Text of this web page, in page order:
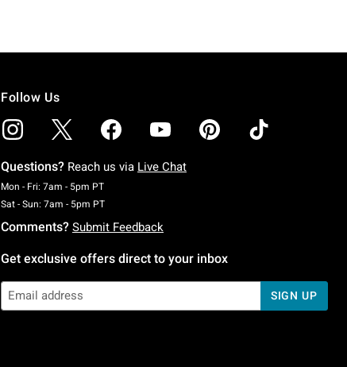
Follow Us
Questions? Reach us via Live Chat
Mon - Fri: 7am - 5pm PTMonday To Friday: 7 AM To 5 PM Pacific Time
Sat - Sun: 7am - 5pm PTSaturday To Sunday: 7 AM To 5 PM Pacific Time
Comments? Submit Feedback
Get exclusive offers direct to your inbox
SIGN UP